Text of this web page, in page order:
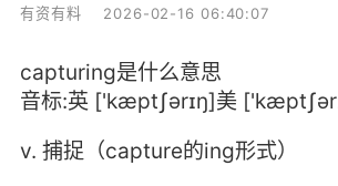
有资有料 2026-02-16 06:40:07
capturing是什么意思
音标:英 ['kæptʃərɪŋ]美
v. 捕捉（capture的ing形式）